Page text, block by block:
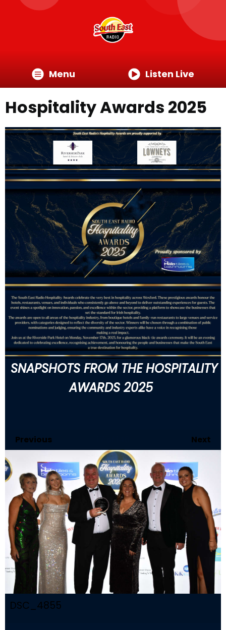
Menu Listen Live
Hospitality Awards 2025
SNAPSHOTS FROM THE HOSPITALITY
AWARDS 2025
Previous Next
DSC_4855